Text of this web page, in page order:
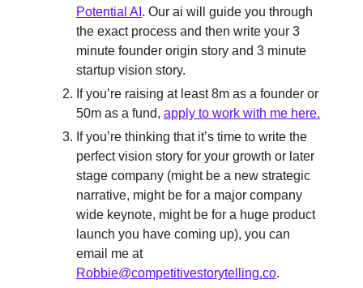
Potential AI . Our ai will guide you through
the exact process and then write your 3
minute founder origin story and 3 minute
startup vision story.
If you’re raising at least 8m as a founder or
50m as a fund, apply to work with me here.
If you’re thinking that it’s time to write the
perfect vision story for your growth or later
stage company (might be a new strategic
narrative, might be for a major company
wide keynote, might be for a huge product
launch you have coming up), you can
email me at
Robbie@competitivestorytelling.co.